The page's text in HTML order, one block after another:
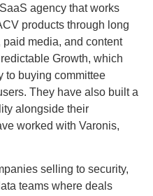
agency that works
products through long
media, and content
Growth, which
to buying committee
They have also built a
alongside their
worked with Varonis,
selling to security,
teams where deals